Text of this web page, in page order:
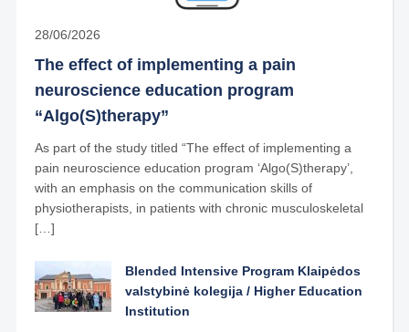
28/06/2026
The effect of implementing a pain
neuroscience education program
“Algo(S)therapy”
As part of the study titled “The effect of implementing a
pain neuroscience education program ‘Algo(S)therapy’,
with an emphasis on the communication skills of
physiotherapists, in patients with chronic musculoskeletal
[…]
Blended Intensive Program Klaipėdos
valstybinė kolegija / Higher Education
Institution